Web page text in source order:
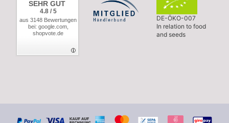
SEHR GUT
4.8 / 5
aus 3148 Bewertungen
bei: google.com,
shopvote.de
DE-ÖKO-007
In relation to food
and seeds